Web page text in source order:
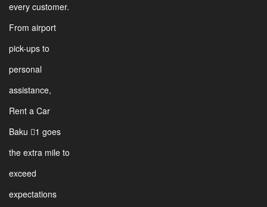
every customer.
From airport
pick-ups to
personal
assistance,
Rent a Car
Baku 1 goes
the extra mile to
exceed
expectations